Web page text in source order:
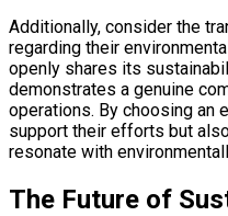
Additionally, consider the
regarding their
openly shares its
demonstrates a genuine
operations. By choosing an
support their efforts but
resonate with
The Future of